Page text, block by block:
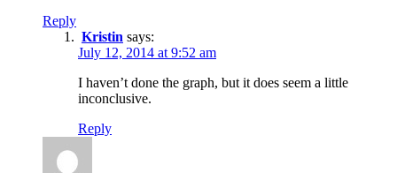
Reply
Kristin says:
July 12, 2014 at 9:52 am
I haven’t done the graph, but it does seem a little
inconclusive.
Reply